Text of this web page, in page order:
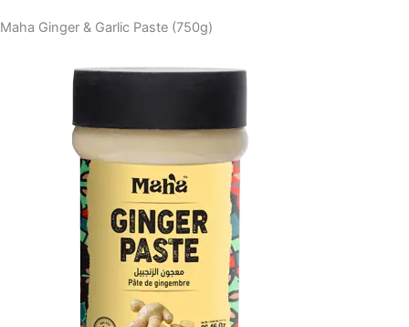
Maha Ginger & Garlic Paste (750g)